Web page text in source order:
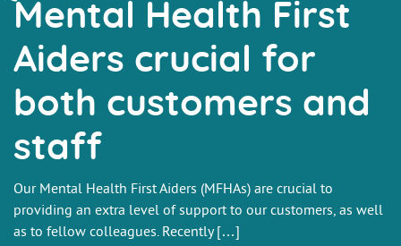
Mental Health First
Aiders crucial for
both customers and
staff
Our Mental Health First Aiders (MFHAs) are crucial to
providing an extra level of support to our customers, as well
as to fellow colleagues. Recently […]